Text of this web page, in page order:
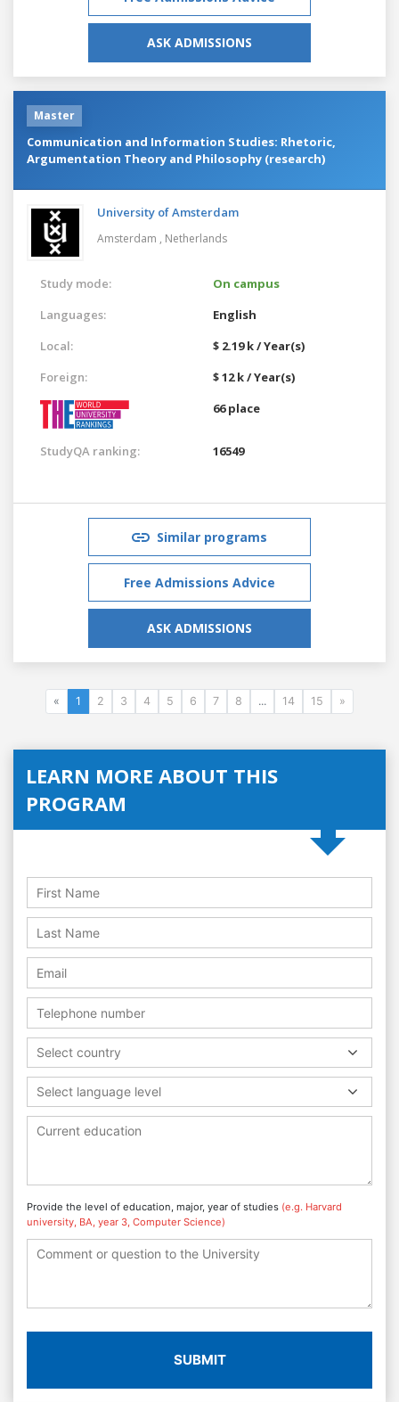
ASK ADMISSIONS
Master
Communication and Information Studies: Rhetoric,
Argumentation Theory and Philosophy (research)
University of Amsterdam
Amsterdam , Netherlands
Study mode:
On campus
Languages:
English
Local:
$ 2.19 k / Year(s)
Foreign:
$ 12 k / Year(s)
66 place
StudyQA ranking: 16549
Similar programs
Free Admissions Advice
ASK ADMISSIONS
« 1 2 3 4 5 6 7 8 ... 14 15 »
LEARN MORE ABOUT THIS
PROGRAM
Select country
Select language level
Provide the level of education, major, year of studies (e.g. Harvard
university, BA, year 3, Computer Science)
SUBMIT